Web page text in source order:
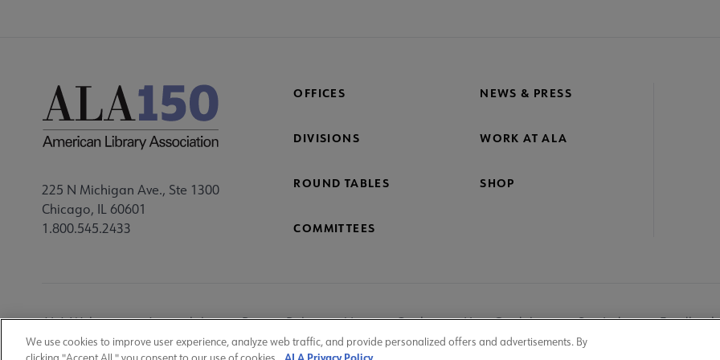
Footer
225 N Michigan Ave., Ste 1300
Chicago, IL 60601
1.800.545.2433
OFFICES NEWS & PRESS
DIVISIONS WORK AT ALA
ROUND TABLES SHOP
COMMITTEES
Utility
ALA Websites Accessibility Privacy Policy Manage Cookies User Guidelines Site Index Feedback
We use cookies to improve user experience, analyze web traffic, and provide personalized offers and advertisements. By
ALA Privacy Policy